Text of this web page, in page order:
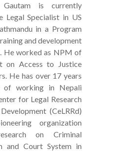
is currently
Legal Specialist in US
in a Program
and development
He worked as NPM of
on Access to Justice
He has over 17 years
of working in Nepali
for Legal Research
(CeLRRd)
organization
on Criminal
and Court System in